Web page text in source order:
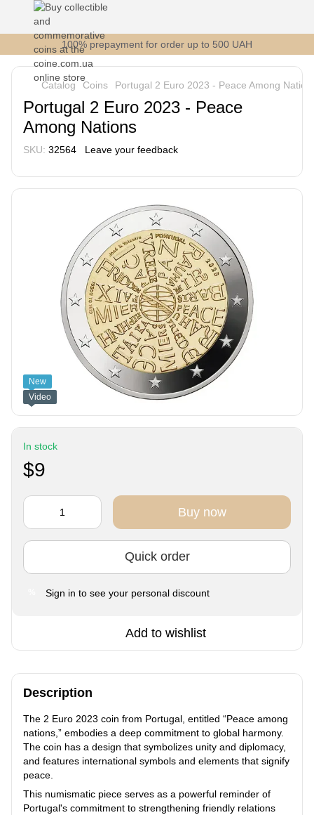
100% prepayment for order up to 500 UAH
Catalog Coins Portugal 2 Euro 2023 - Peace Among
Portugal 2 Euro 2023 - Peace
Among Nations
SKU: 32564 Leave your feedback
New
Video
In stock
$9
Buy now
Quick order
Sign in to see your personal discount
Add to wishlist
Description
The 2 Euro 2023 coin from Portugal, entitled “Peace among
nations,” embodies a deep commitment to global harmony.
The coin has a design that symbolizes unity and diplomacy,
and features international symbols and elements that signify
peace.
This numismatic piece serves as a powerful reminder of
Portugal's commitment to strengthening friendly relations